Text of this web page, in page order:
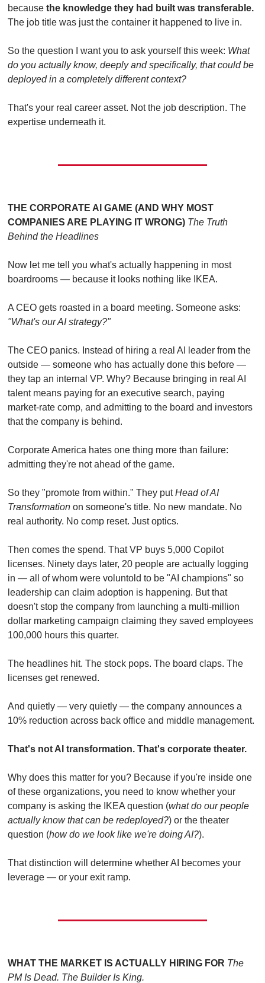
because the knowledge they had built was transferable.
The job title was just the container it happened to live in.
So the question I want you to ask yourself this week: What
do you actually know, deeply and specifically, that could be
deployed in a completely different context?
That's your real career asset. Not the job description. The
expertise underneath it.
THE CORPORATE AI GAME (AND WHY MOST
COMPANIES ARE PLAYING IT WRONG) The Truth
Behind the Headlines
Now let me tell you what's actually happening in most
boardrooms — because it looks nothing like IKEA.
"What's our AI strategy?"
The CEO panics. Instead of hiring a real AI leader from the
outside — someone who has actually done this before —
they tap an internal VP. Why? Because bringing in real AI
talent means paying for an executive search, paying
market-rate comp, and admitting to the board and investors
that the company is behind.
Corporate America hates one thing more than failure:
admitting they're not ahead of the game.
So they "promote from within." They put Head of AI
Transformation on someone's title. No new mandate. No
real authority. No comp reset. Just optics.
Then comes the spend. That VP buys 5,000 Copilot
licenses. Ninety days later, 20 people are actually logging
in — all of whom were voluntold to be "AI champions" so
leadership can claim adoption is happening. But that
doesn't stop the company from launching a multi-million
dollar marketing campaign claiming they saved employees
100,000 hours this quarter.
The headlines hit. The stock pops. The board claps. The
licenses get renewed.
And quietly — very quietly — the company announces a
10% reduction across back office and middle management.
That's not AI transformation. That's corporate theater.
Why does this matter for you? Because if you're inside one
of these organizations, you need to know whether your
company is asking the IKEA question (what do our people
actually know that can be redeployed?) or the theater
question (how do we look like we're doing AI?).
That distinction will determine whether AI becomes your
leverage — or your exit ramp.
WHAT THE MARKET IS ACTUALLY HIRING FOR The
PM Is Dead. The Builder Is King.